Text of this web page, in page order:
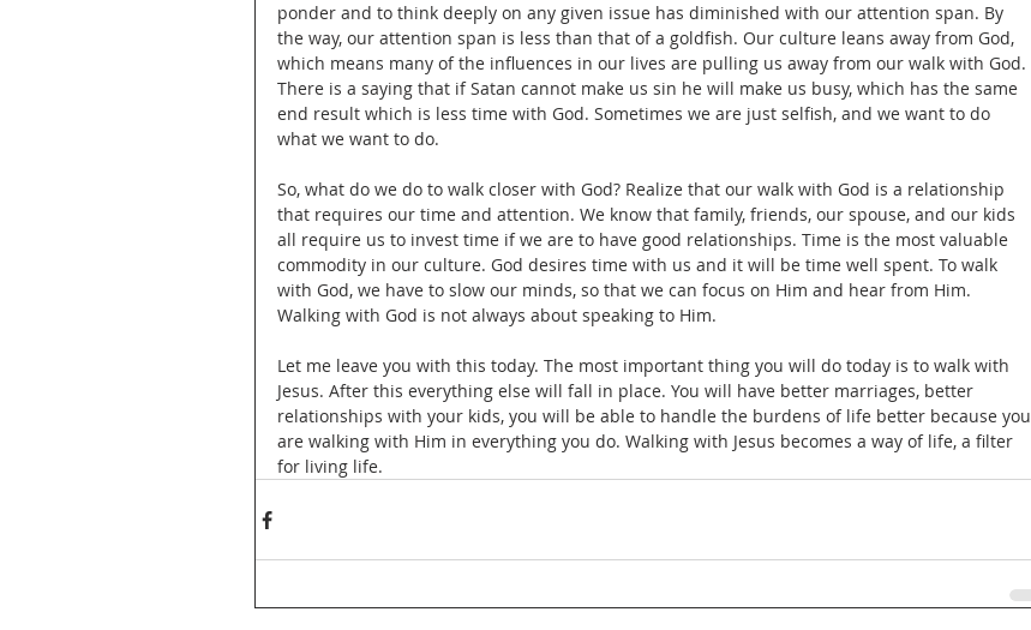
ponder and to think deeply on any given issue has diminished with our attention span. By
the way, our attention span is less than that of a goldfish. Our culture leans away from God,
which means many of the influences in our lives are pulling us away from our walk with God.
There is a saying that if Satan cannot make us sin he will make us busy, which has the same
end result which is less time with God. Sometimes we are just selfish, and we want to do
what we want to do.
So, what do we do to walk closer with God? Realize that our walk with God is a relationship
that requires our time and attention. We know that family, friends, our spouse, and our kids
all require us to invest time if we are to have good relationships. Time is the most valuable
commodity in our culture. God desires time with us and it will be time well spent. To walk
with God, we have to slow our minds, so that we can focus on Him and hear from Him.
Walking with God is not always about speaking to Him.
Let me leave you with this today. The most important thing you will do today is to walk with
Jesus. After this everything else will fall in place. You will have better marriages, better
relationships with your kids, you will be able to handle the burdens of life better because you
are walking with Him in everything you do. Walking with Jesus becomes a way of life, a filter
for living life.